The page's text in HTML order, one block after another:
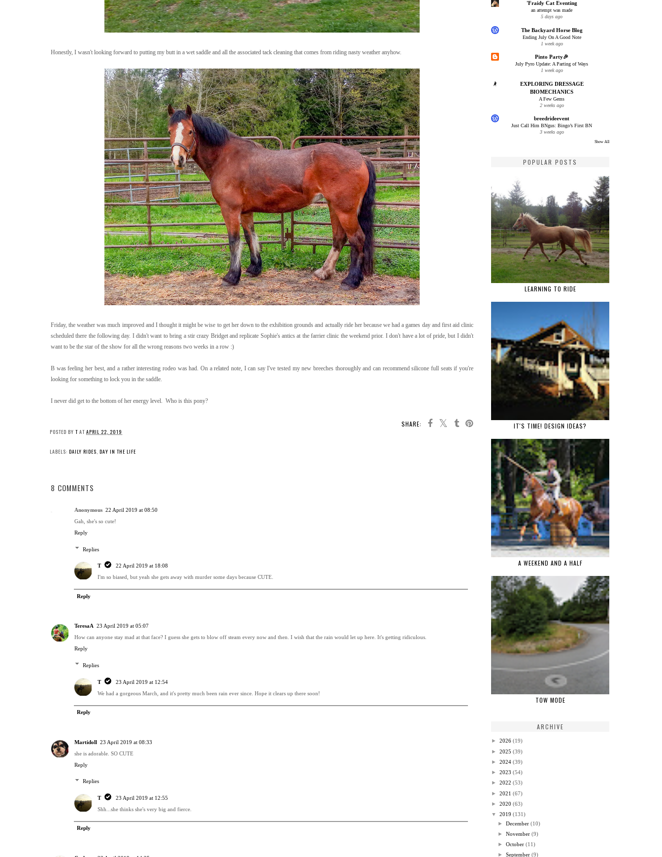
Honestly, I wasn't looking forward to putting my butt in a wet saddle and all the associated tack cleaning that comes from riding nasty weather anyhow.
Friday, the weather was much improved and I thought it might be wise to get her down to the exhibition grounds and actually ride her because we had a games day and first aid clinic
scheduled there the following day. I didn't want to bring a stir crazy Bridget and replicate Sophie's antics at the farrier clinic the weekend prior. I don't have a lot of pride, but I didn't
want to be the star of the show for all the wrong reasons two weeks in a row :)
B was feeling her best, and a rather interesting rodeo was had. On a related note, I can say I've tested my new breeches thoroughly and can recommend silicone full seats if you're
looking for something to lock you in the saddle.
I never did get to the bottom of her energy level. Who is this pony?
SHARE:
POSTED BY T AT APRIL 22, 2019
LABELS: DAILY RIDES, DAY IN THE LIFE
8 COMMENTS
Anonymous 22 April 2019 at 08:50
Gah, she's so cute!
Reply
Replies
T
22 April 2019 at 18:08
I'm so biased, but yeah she gets away with murder some days because CUTE.
Reply
TeresaA 23 April 2019 at 05:07
How can anyone stay mad at that face? I guess she gets to blow off steam every now and then. I wish that the rain would let up here. It's getting ridiculous.
Reply
Replies
T
23 April 2019 at 12:54
We had a gorgeous March, and it's pretty much been rain ever since. Hope it clears up there soon!
Reply
Martidoll 23 April 2019 at 08:33
she is adorable. SO CUTE
Reply
Replies
T
23 April 2019 at 12:55
Shh...she thinks she's very big and fierce.
Reply
'Fraidy Cat Eventing
an attempt was made
5 days ago
The Backyard Horse Blog
Ending July On A Good Note
1 week ago
Pinto Party🎉
July Pyro Update: A Parting of Ways
1 week ago
EXPLORING DRESSAGE
BIOMECHANICS
A Few Gems
2 weeks ago
breedrideevent
Just Call Him BNgus: Bingo’s First BN
3 weeks ago
Show All
POPULAR POSTS
LEARNING TO RIDE
IT'S TIME! DESIGN IDEAS?
A WEEKEND AND A HALF
TOW MODE
ARCHIVE
► 2026 (19)
► 2025 (39)
► 2024 (39)
► 2023 (54)
► 2022 (53)
► 2021 (67)
► 2020 (63)
▼
2019 (131)
►December (10)
►November (9)
►October (11)
►September (9)